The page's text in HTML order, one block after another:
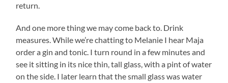
return.
And one more thing we may come back to. Drink
measures. While we’re chatting to Melanie I hear Maja
order a gin and tonic. I turn round in a few minutes and
see it sitting in its nice thin, tall glass, with a pint of water
on the side. I later learn that the small glass was water